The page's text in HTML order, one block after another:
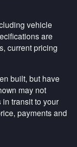
vehicle
are
current pricing
built, but have
may not
transit to your
payments and